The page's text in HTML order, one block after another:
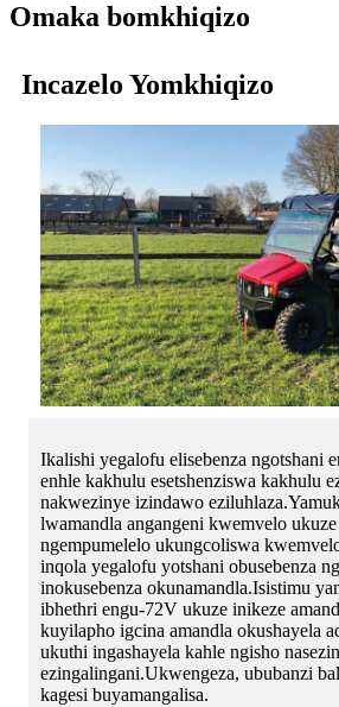
Omaka bomkhiqizo
Incazelo Yomkhiqizo
Ikalishi yegalofu elisebenza ngotshani
enhle kakhulu esetshenziswa kakhulu
nakwezinye izindawo
lwamandla angangeni kwemvelo
ngempumelelo ukungcoliswa
inqola yegalofu yotshani obusebenza
inokusebenza okunamandla.Isistimu
ibhethri engu-72V ukuze inikeze
kuyilapho igcina amandla okushayela
ukuthi ingashayela kahle ngisho
ezingalingani.Ukwengeza, ububanzi
kagesi buyamangalisa.